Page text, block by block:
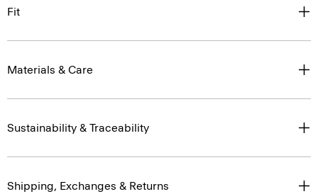
Fit
Materials & Care
Sustainability & Traceability
Shipping, Exchanges & Returns